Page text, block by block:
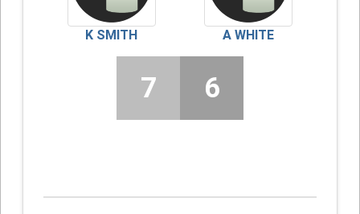
K SMITH A WHITE
7 6